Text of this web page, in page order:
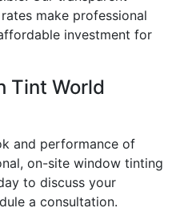
make professional
investment for
Tint World
and performance of
on-site window tinting
to discuss your
a consultation.